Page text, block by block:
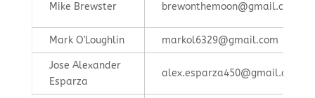
Mike Brewster brewonthemoon@gmail.com
Mark O'Loughlin markol6329@gmail.com
Jose Alexander
Esparza
alex.esparza450@gmail.com